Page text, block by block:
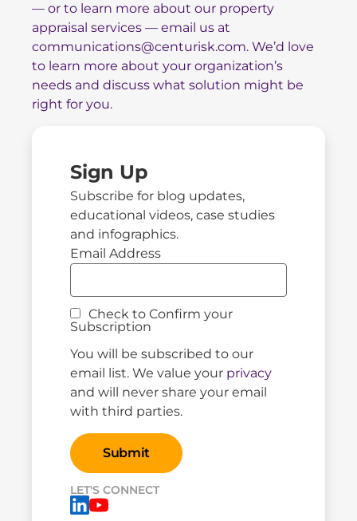
— or to learn more about our property
appraisal services — email us at
communications@centurisk.com. We’d love
to learn more about your organization’s
needs and discuss what solution might be
right for you.
Sign Up
Subscribe for blog updates,
educational videos, case studies
and infographics.
Email Address
Check to Confirm your
Subscription
You will be subscribed to our
email list. We value your privacy
and will never share your email
with third parties.
LET'S CONNECT